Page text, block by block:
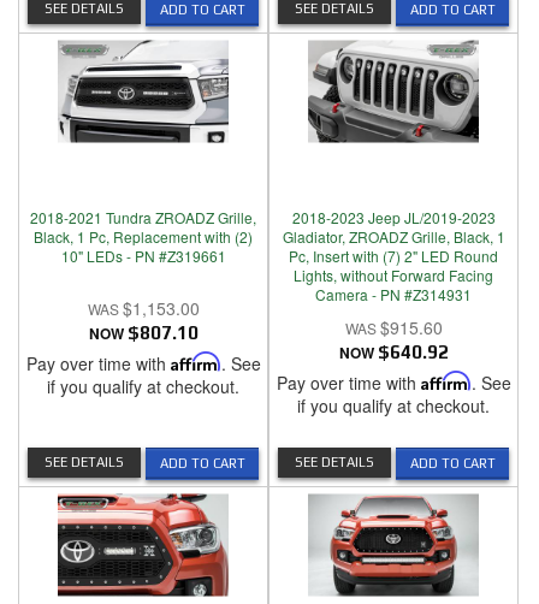
ADD TO CART
SEE DETAILS ADD TO CART
SEE DETAILS
2018-2021 Tundra ZROADZ Grille,
Black, 1 Pc, Replacement with (2)
10" LEDs - PN #Z319661
$1,153.00
NOW $807.10
Pay over time with Affirm. See
if you qualify at checkout.
ADD TO CART
SEE DETAILS
2018-2023 Jeep JL/2019-2023
Gladiator, ZROADZ Grille, Black, 1
Pc, Insert with (7) 2" LED Round
Lights, without Forward Facing
Camera - PN #Z314931
$915.60
NOW $640.92
Pay over time with Affirm. See
if you qualify at checkout.
ADD TO CART
SEE DETAILS